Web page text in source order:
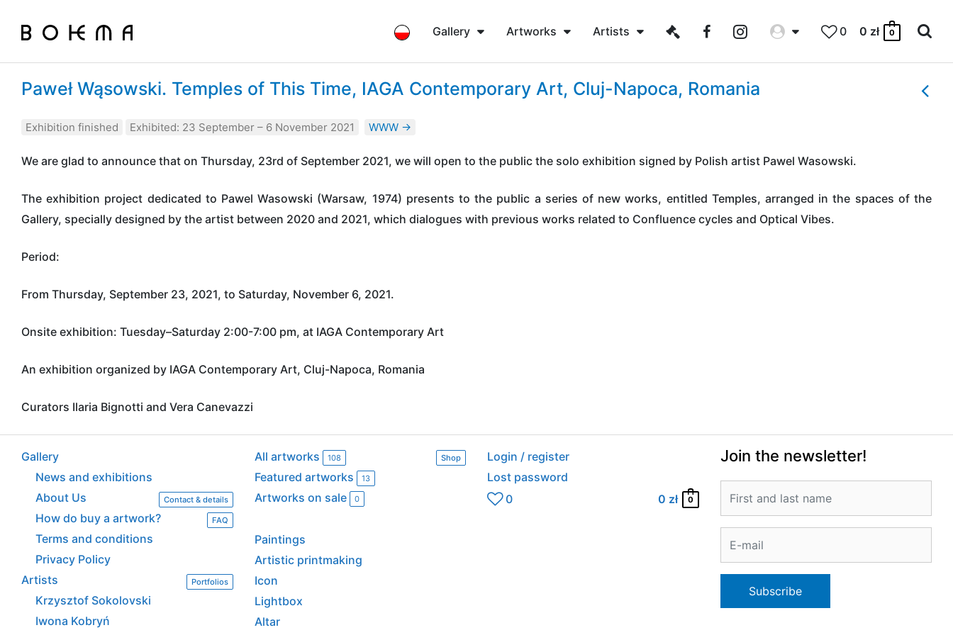
Gallery Artworks Artists 0 0 zł 0
Paweł Wąsowski. Temples of This Time, IAGA Contemporary Art, Cluj-Napoca, Romania
Exhibition finished Exhibited: 23 September – 6 November 2021 WWW →
We are glad to announce that on Thursday, 23rd of September 2021, we will open to the public the solo exhibition signed by Polish artist Pawel Wasowski.
The exhibition project dedicated to Pawel Wasowski (Warsaw, 1974) presents to the public a series of new works, entitled Temples, arranged in the spaces of the
Gallery, specially designed by the artist between 2020 and 2021, which dialogues with previous works related to Confluence cycles and Optical Vibes.
Period:
From Thursday, September 23, 2021, to Saturday, November 6, 2021.
Onsite exhibition: Tuesday–Saturday 2:00-7:00 pm, at IAGA Contemporary Art
An exhibition organized by IAGA Contemporary Art, Cluj-Napoca, Romania
Curators Ilaria Bignotti and Vera Canevazzi
Gallery
News and exhibitions
About Us
Contact & details
How do buy a artwork? FAQ
Terms and conditions
Privacy Policy
Artists
Portfolios
Krzysztof Sokolovski
Iwona Kobryń
All artworks 108 Shop
Featured artworks 13
Artworks on sale 0
Paintings
Artistic printmaking
Icon
Lightbox
Altar
Login / register
Lost password
0
0 zł 0
Join the newsletter!